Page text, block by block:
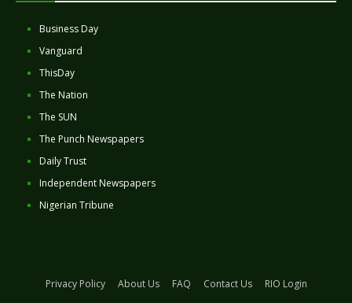
Business Day
Vanguard
ThisDay
The Nation
The SUN
The Punch Newspapers
Daily Trust
Independent Newspapers
Nigerian Tribune
Privacy Policy About Us FAQ Contact Us
RIO Login